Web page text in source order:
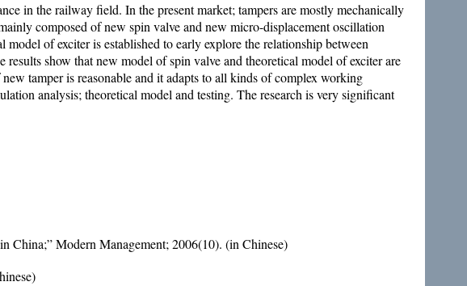
in the railway field. In the present market; tampers are mostly mechanically
composed of new spin valve and new micro-displacement oscillation
of exciter is established to early explore the relationship between
show that new model of spin valve and theoretical model of exciter are
tamper is reasonable and it adapts to all kinds of complex working
analysis; theoretical model and testing. The research is very significant
China;” Modern Management; 2006(10). (in Chinese)